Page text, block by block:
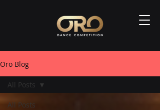
Oro Blog
All Posts
All Posts